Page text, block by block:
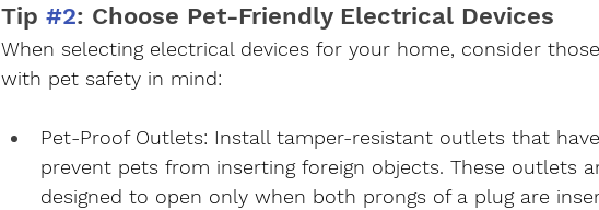
Tip #2: Choose Pet-Friendly Electrical Devices
When selecting electrical devices for your home, consider
with pet safety in mind:
Pet-Proof Outlets: Install tamper-resistant outlets that
prevent pets from inserting foreign objects. These outlets
designed to open only when both prongs of a plug are